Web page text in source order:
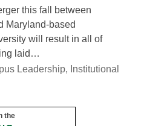
this fall between
Maryland-based
will result in all of
laid…
Leadership, Institutional
the